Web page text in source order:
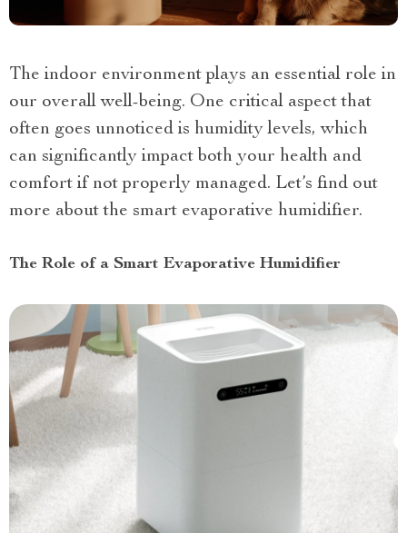
The indoor environment plays an essential role in
our overall well-being. One critical aspect that
often goes unnoticed is humidity levels, which
can significantly impact both your health and
comfort if not properly managed. Let’s find out
more about the smart evaporative humidifier.
The Role of a Smart Evaporative Humidifier